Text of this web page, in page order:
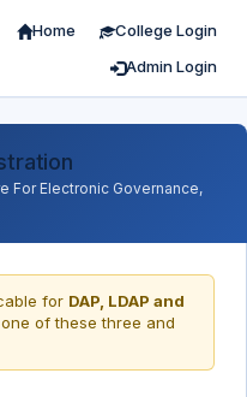
Home
College Login
Admin Login
For Electronic Governance,
for DAP, LDAP and
of these three and